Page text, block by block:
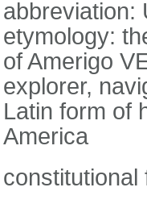
abbreviation:
etymology:
of Amerigo
explorer,
Latin form of
America
constitutional